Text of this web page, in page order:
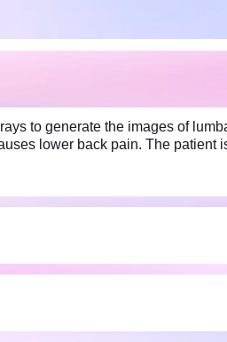
to generate the images of
lower back pain. The patient